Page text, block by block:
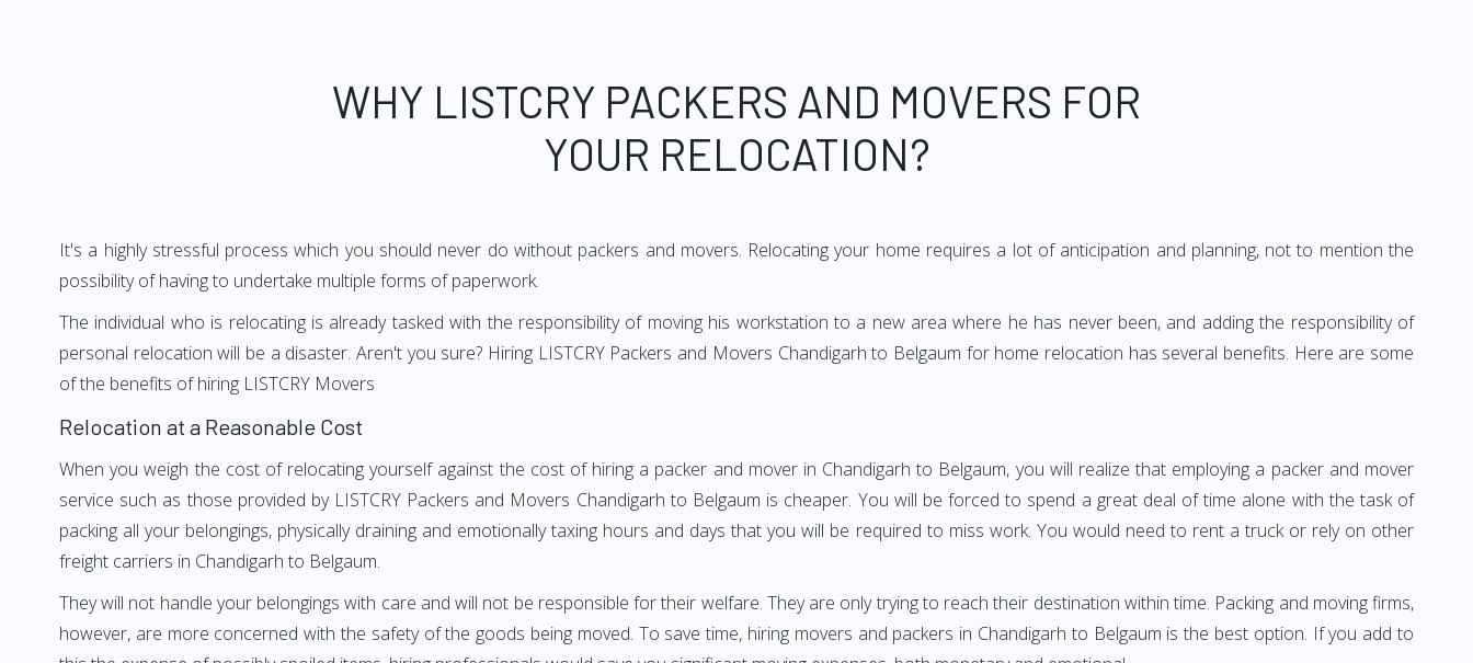
WHY LISTCRY PACKERS AND MOVERS FOR
YOUR RELOCATION?
It's a highly stressful process which you should never do without packers and movers. Relocating your home requires a lot of anticipation and planning, not to mention the
possibility of having to undertake multiple forms of paperwork.
The individual who is relocating is already tasked with the responsibility of moving his workstation to a new area where he has never been, and adding the responsibility of
personal relocation will be a disaster. Aren't you sure? Hiring LISTCRY Packers and Movers Chandigarh to Belgaum for home relocation has several benefits. Here are some
of the benefits of hiring LISTCRY Movers
Relocation at a Reasonable Cost
When you weigh the cost of relocating yourself against the cost of hiring a packer and mover in Chandigarh to Belgaum, you will realize that employing a packer and mover
service such as those provided by LISTCRY Packers and Movers Chandigarh to Belgaum is cheaper. You will be forced to spend a great deal of time alone with the task of
packing all your belongings, physically draining and emotionally taxing hours and days that you will be required to miss work. You would need to rent a truck or rely on other
freight carriers in Chandigarh to Belgaum.
They will not handle your belongings with care and will not be responsible for their welfare. They are only trying to reach their destination within time. Packing and moving firms,
however, are more concerned with the safety of the goods being moved. To save time, hiring movers and packers in Chandigarh to Belgaum is the best option. If you add to